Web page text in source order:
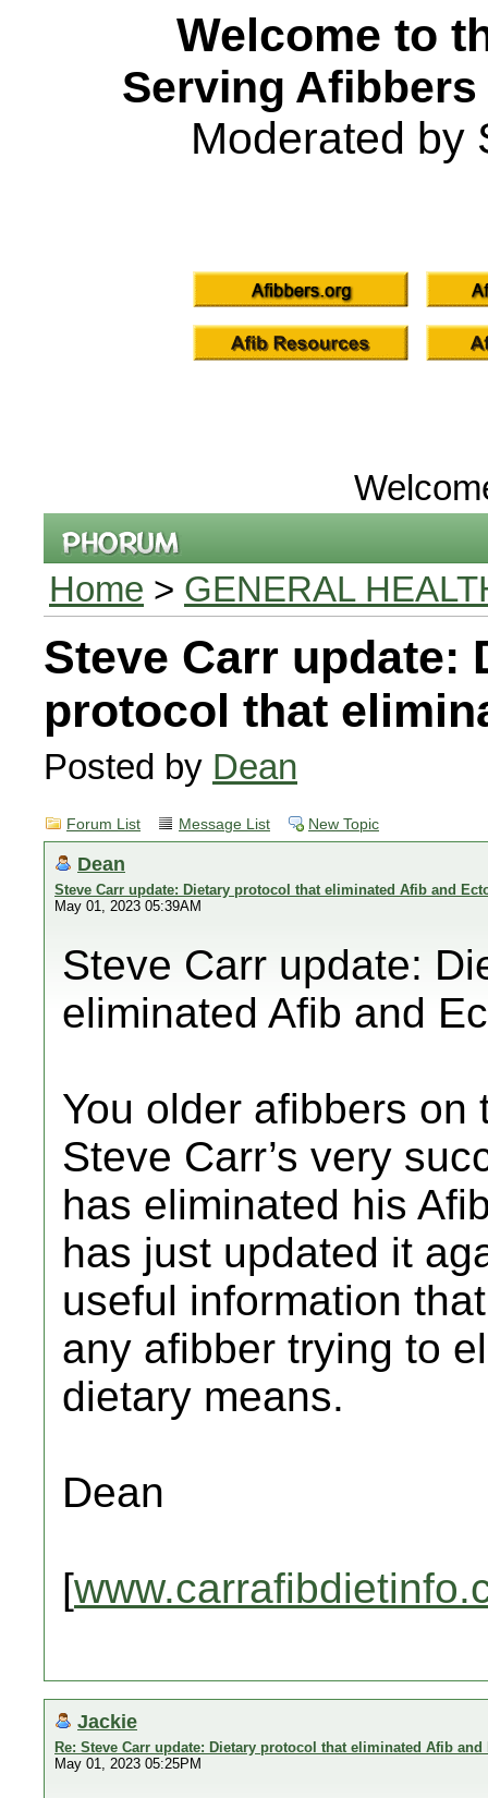
Welcome to
Serving
Moderated by
Home > GENERAL
Steve Carr update:
protocol that
Posted by Dean
Forum List Message List New Topic
Dean
Steve Carr update: Dietary protocol that eliminated Afib and
May 01, 2023 05:39AM
Steve Carr update:
eliminated Afib and
You older afibbers on
Steve Carr’s very
has eliminated his
has just updated it
useful information
any afibber trying to
dietary means.
Dean
[
Jackie
Re: Steve Carr update: Dietary protocol that eliminated Afib
May 01, 2023 05:25PM